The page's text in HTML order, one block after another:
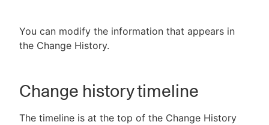
Enable dark mode
You can modify the information that appears in
the Change History.
Change history timeline
The timeline is at the top of the Change History